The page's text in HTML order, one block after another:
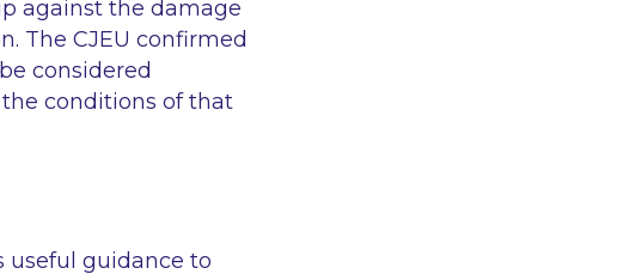
against the damage
The CJEU confirmed
considered
conditions of that
useful guidance to